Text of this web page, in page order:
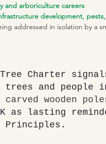
and arboriculture careers
development,
addressed in isolation by a
Charter
trees and people
carved wooden
as lasting
Principles.